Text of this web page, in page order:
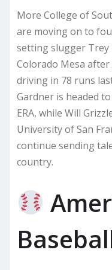
More College of
are moving on to
setting slugger
Colorado Mesa
driving in 78 runs
Gardner is headed
ERA, while Will
University of San
continue sending
country.